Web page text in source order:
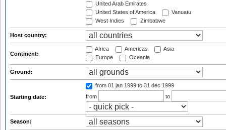
United Arab Emirates
United States of America
Vanuatu
West Indies
Zimbabwe
Host country:
Continent:
Africa Americas
Asia
Europe
Oceania
Ground:
Starting date:
from 01 jan 1999 to 31 dec 1999
from
to
Season: